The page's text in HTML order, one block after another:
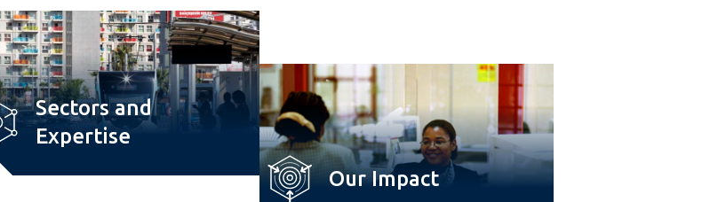
Sectors and
Expertise
Our Impact